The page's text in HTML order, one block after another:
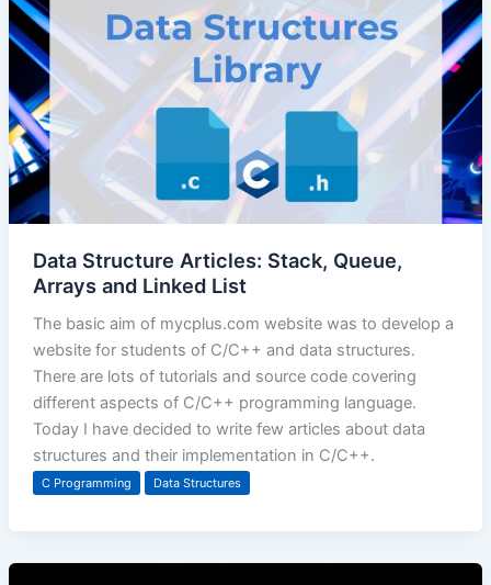
Data Structure Articles: Stack, Queue,
Arrays and Linked List
The basic aim of mycplus.com website was to develop a
website for students of C/C++ and data structures.
There are lots of tutorials and source code covering
different aspects of C/C++ programming language.
Today I have decided to write few articles about data
structures and their implementation in C/C++.
C Programming Data Structures